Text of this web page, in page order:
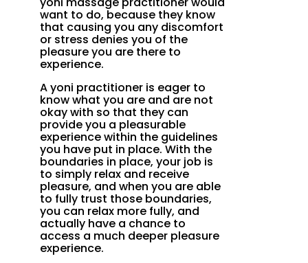
want to do, because they know
that causing you any discomfort
or stress denies you of the
pleasure you are there to
experience.
A yoni practitioner is eager to
know what you are and are not
okay with so that they can
provide you a pleasurable
experience within the guidelines
you have put in place. With the
boundaries in place, your job is
to simply relax and receive
pleasure, and when you are able
to fully trust those boundaries,
you can relax more fully, and
actually have a chance to
access a much deeper pleasure
experience.